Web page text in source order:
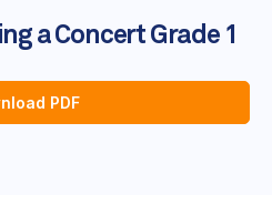
a Concert Grade 1
PDF